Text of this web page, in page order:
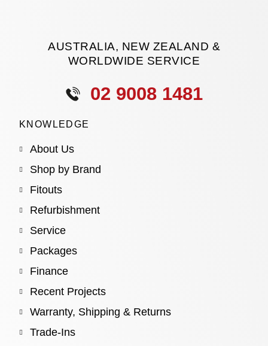
AUSTRALIA, NEW ZEALAND &
WORLDWIDE SERVICE
02 9008 1481
KNOWLEDGE
About Us
Shop by Brand
Fitouts
Refurbishment
Service
Packages
Finance
Recent Projects
Warranty, Shipping & Returns
Trade-Ins